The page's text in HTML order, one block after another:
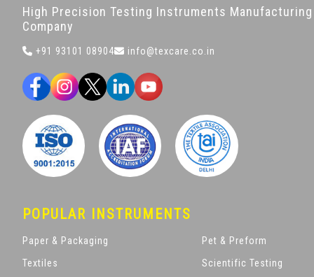
High Precision Testing Instruments Manufacturing
Company
+91 93101 08904 info@texcare.co.in
POPULAR INSTRUMENTS
Paper & Packaging
Textiles
Pet & Preform
Scientific Testing